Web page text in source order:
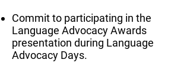
Commit to participating in the
Language Advocacy Awards
presentation during Language
Advocacy Days.